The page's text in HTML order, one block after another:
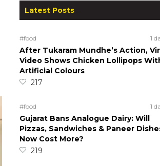
Latest Posts
#food 1
After Tukaram Mundhe’s Action,
Video Shows Chicken Lollipops
Artificial Colours
217
#food 1
Gujarat Bans Analogue Dairy: Will
Pizzas, Sandwiches & Paneer
Now Cost More?
219